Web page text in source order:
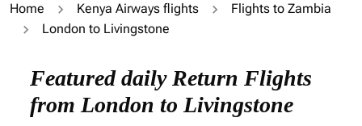
Home Kenya Airways flights
Flights to Zambia
London to Livingstone
Featured daily Return Flights
from London to Livingstone
Try updating your route (origin and/or destination)